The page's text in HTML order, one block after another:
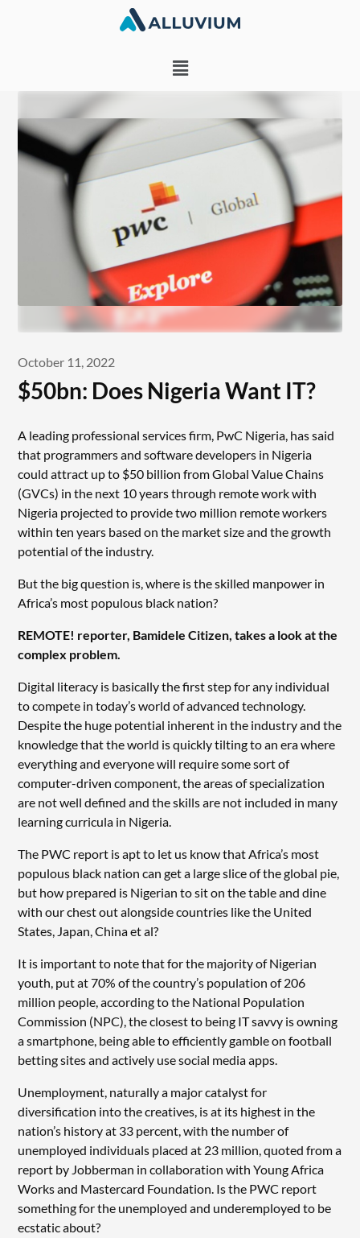
October 11, 2022
$50bn: Does Nigeria Want IT?
A leading professional services firm, PwC Nigeria, has said
that programmers and software developers in Nigeria
could attract up to $50 billion from Global Value Chains
(GVCs) in the next 10 years through remote work with
Nigeria projected to provide two million remote workers
within ten years based on the market size and the growth
potential of the industry.
But the big question is, where is the skilled manpower in
Africa’s most populous black nation?
REMOTE! reporter, Bamidele Citizen, takes a look at the
complex problem.
Digital literacy is basically the first step for any individual
to compete in today’s world of advanced technology.
Despite the huge potential inherent in the industry and the
knowledge that the world is quickly tilting to an era where
everything and everyone will require some sort of
computer-driven component, the areas of specialization
are not well defined and the skills are not included in many
learning curricula in Nigeria.
The PWC report is apt to let us know that Africa’s most
populous black nation can get a large slice of the global pie,
but how prepared is Nigerian to sit on the table and dine
with our chest out alongside countries like the United
States, Japan, China et al?
It is important to note that for the majority of Nigerian
youth, put at 70% of the country’s population of 206
million people, according to the National Population
Commission (NPC), the closest to being IT savvy is owning
a smartphone, being able to efficiently gamble on football
betting sites and actively use social media apps.
Unemployment, naturally a major catalyst for
diversification into the creatives, is at its highest in the
nation’s history at 33 percent, with the number of
unemployed individuals placed at 23 million, quoted from a
report by Jobberman in collaboration with Young Africa
Works and Mastercard Foundation. Is the PWC report
something for the unemployed and underemployed to be
ecstatic about?